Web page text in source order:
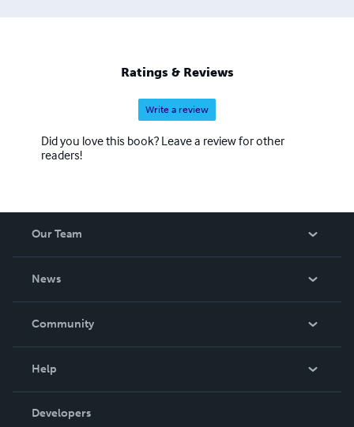
Ratings & Reviews
Write a review
Did you love this book? Leave a review for other
readers!
Our Team
News
In The News
Community
Podcast
Help
Order Lookup
Developers